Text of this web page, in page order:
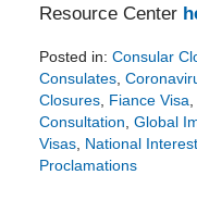
Resource Center
Posted in: Consular
Consulates,
Closures, Fiance Visa,
Consultation, Global
Visas, National
Proclamations